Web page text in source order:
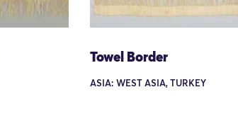
Towel Border
ASIA: WEST ASIA, TURKEY